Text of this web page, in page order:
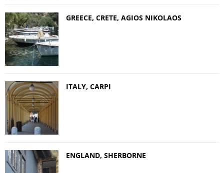
GREECE, CRETE, AGIOS NIKOLAOS
ITALY, CARPI
ENGLAND, SHERBORNE